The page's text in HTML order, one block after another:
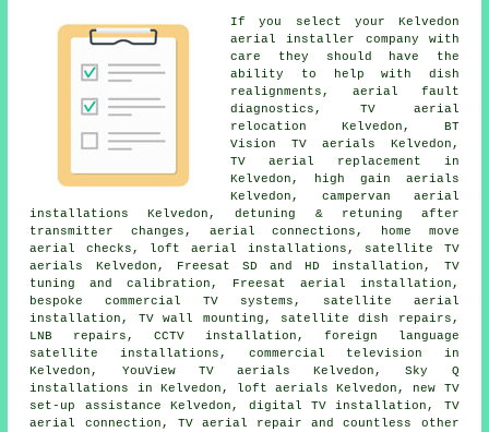
If you select your Kelvedon
aerial installer company with
care they should have the
ability to help with dish
realignments, aerial fault
diagnostics, TV aerial
relocation Kelvedon, BT
Vision TV aerials Kelvedon,
TV aerial replacement in
Kelvedon, high gain aerials
Kelvedon, campervan aerial
installations Kelvedon, detuning & retuning after
transmitter changes, aerial connections, home move
aerial checks, loft aerial installations, satellite TV
aerials Kelvedon, Freesat SD and HD installation, TV
tuning and calibration , Freesat aerial installation,
bespoke commercial TV systems, satellite aerial
installation, TV wall mounting, satellite dish repairs,
LNB repairs, CCTV installation, foreign language
satellite installations, commercial television in
Kelvedon, YouView TV aerials Kelvedon, Sky Q
installations in Kelvedon, loft aerials Kelvedon, new TV
set-up assistance Kelvedon, digital TV installation, TV
aerial connection, TV aerial repair and countless other